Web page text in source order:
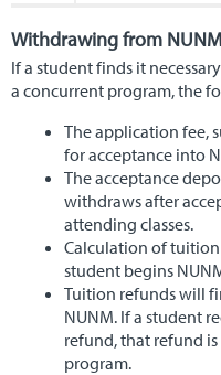
Withdrawing from
If a student finds it
a concurrent program, the
The application fee,
for acceptance into
The acceptance
withdraws after
attending classes.
Calculation of
student begins
Tuition refunds will
NUNM. If a student
refund, that refund
program.